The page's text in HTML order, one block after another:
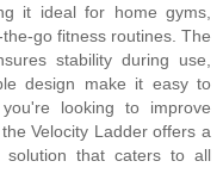
it ideal for home gyms,
go fitness routines. The
stability during use,
design make it easy to
looking to improve
Velocity Ladder offers a
solution that caters to all